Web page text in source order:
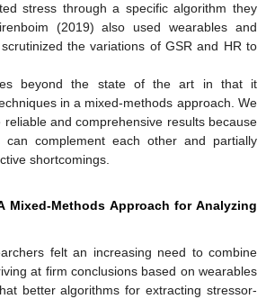
stress through a specific algorithm they
(2019) also used wearables and
the variations of GSR and HR to
beyond the state of the art in that it
in a mixed-methods approach. We
and comprehensive results because
can complement each other and partially
shortcomings.
Mixed-Methods Approach for Analyzing
felt an increasing need to combine
at firm conclusions based on wearables
better algorithms for extracting stressor-